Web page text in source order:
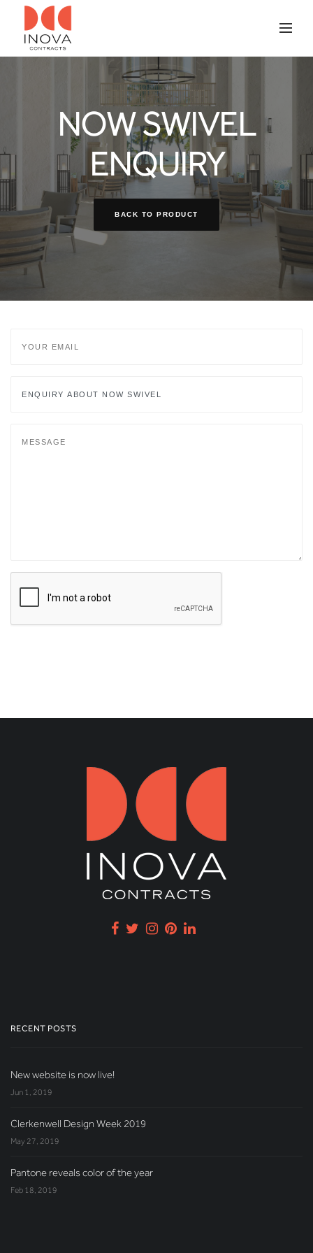
NOW SWIVEL
ENQUIRY
BACK TO PRODUCT
RECENT POSTS
New website is now live!
Jun 1, 2019
Clerkenwell Design Week 2019
May 27, 2019
Pantone reveals color of the year
Feb 18, 2019